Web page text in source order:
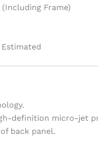
Frame)
definition micro-jet
back panel.